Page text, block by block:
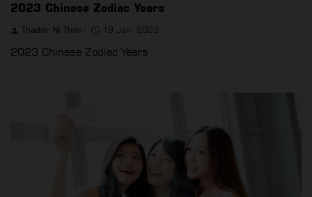
2023 Chinese Zodiac Years
Thadar Ni Than 19 Jan, 2023
2023 Chinese Zodiac Years